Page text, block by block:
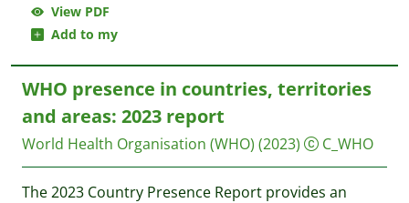
View PDF
Add to my
WHO presence in countries, territories
and areas: 2023 report
World Health Organisation (WHO) (2023) C_WHO
The 2023 Country Presence Report provides an